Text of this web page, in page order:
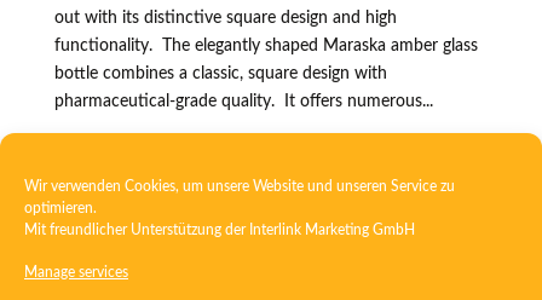
Wir verwenden Cookies, um unsere Website und unseren Service zu
optimieren.
Mit freundlicher Unterstützung der Interlink Marketing GmbH
Manage services
out with its distinctive square design and high
functionality. The elegantly shaped Maraska amber glass
bottle combines a classic, square design with
pharmaceutical-grade quality. It offers numerous...